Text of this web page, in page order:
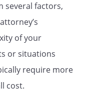
physician as my
,
several factors,
of your
or situations
require more
cost.